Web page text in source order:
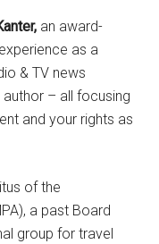
an award-
as a
& TV news
– all focusing
and your rights as
of the
a past Board
group for travel